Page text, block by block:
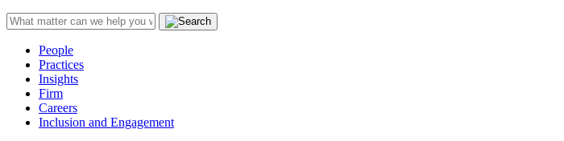
People
Practices
Insights
Firm
Careers
Inclusion and Engagement